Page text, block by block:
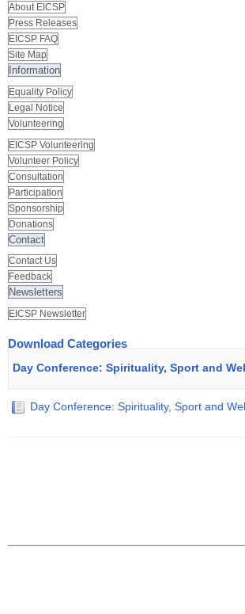
About EICSP
Press Releases
EICSP FAQ
Site Map
Information
Equality Policy
Legal Notice
Volunteering
EICSP Volunteering
Volunteer Policy
Consultation
Participation
Sponsorship
Donations
Contact
Contact Us
Feedback
Newsletters
EICSP Newsletter
Download Categories
Day Conference: Spirituality, Sport and
Day Conference: Spirituality, Sport and